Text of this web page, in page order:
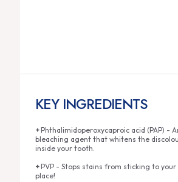
KEY INGREDIENTS
+Phthalimidoperoxycaproic acid (PAP) -
bleaching agent that whitens the
inside your tooth.
+PVP - Stops stains from sticking to
place!